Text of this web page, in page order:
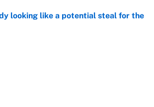
looking like a potential steal for the